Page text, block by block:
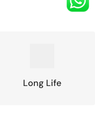
Long Life